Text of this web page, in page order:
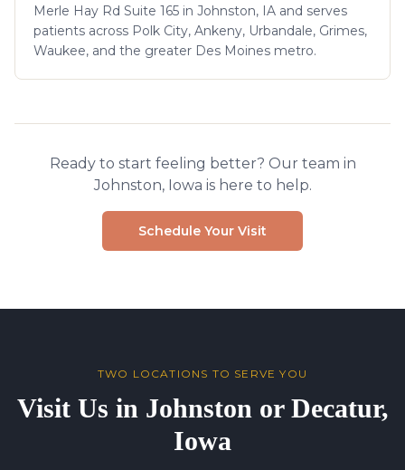
Merle Hay Rd Suite 165 in Johnston, IA and serves
patients across Polk City, Ankeny, Urbandale, Grimes,
Waukee, and the greater Des Moines metro.
Ready to start feeling better? Our team in
Johnston, Iowa is here to help.
Schedule Your Visit
TWO LOCATIONS TO SERVE YOU
Visit Us in Johnston or Decatur,
Iowa